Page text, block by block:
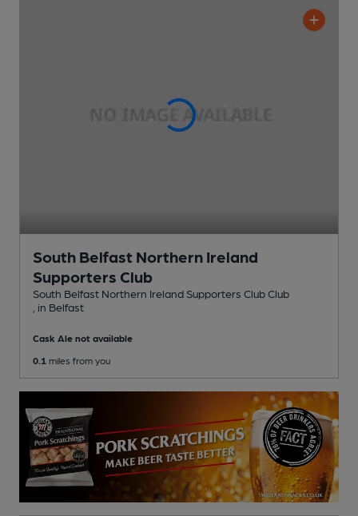
South Belfast Northern Ireland
Supporters Club
South Belfast Northern Ireland Supporters Club Club
, in Belfast
Cask Ale not available
0.1 miles from you